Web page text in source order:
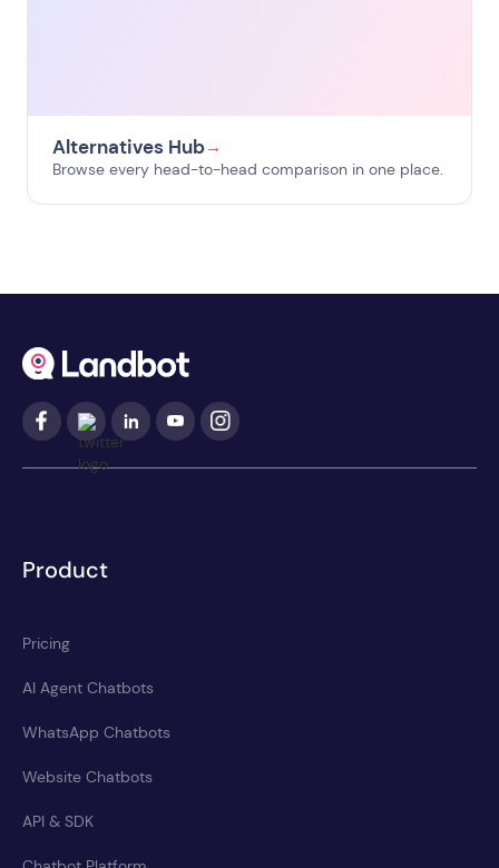
Alternatives Hub→
Browse every head-to-head comparison in one place.
Product
Pricing
AI Agent Chatbots
WhatsApp Chatbots
Website Chatbots
API & SDK